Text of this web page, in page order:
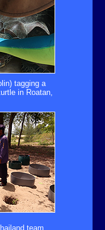
tagging a
in Roatan,
team